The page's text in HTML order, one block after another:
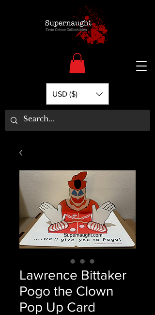
USD ($)
Lawrence Bittaker
Pogo the Clown
Pop Up Card